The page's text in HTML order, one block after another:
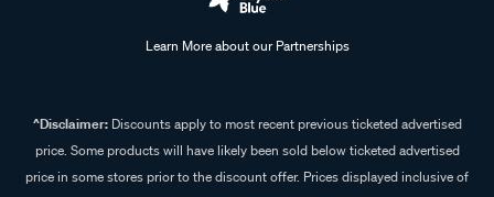
Learn More about our Partnerships
^Disclaimer:Discounts apply to most recent previous ticketed advertised
price. Some products will have likely been sold below ticketed advertised
price in some stores prior to the discount offer. Prices displayed inclusive of